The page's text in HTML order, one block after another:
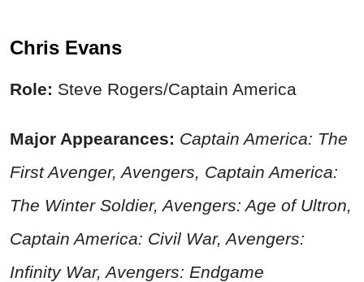
Chris Evans
Role: Steve Rogers/Captain America
Major Appearances: Captain America: The
First Avenger, Avengers, Captain America:
The Winter Soldier, Avengers: Age of Ultron,
Captain America: Civil War, Avengers:
Infinity War, Avengers: Endgame